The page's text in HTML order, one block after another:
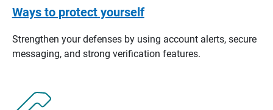
Ways to protect yourself
Strengthen your defenses by using account alerts, secure
messaging, and strong verification features.